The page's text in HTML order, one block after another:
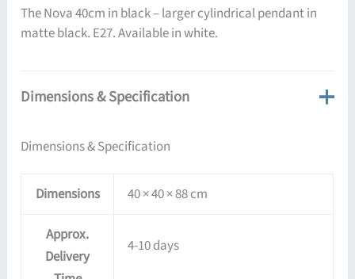
The Nova 40cm in black – larger cylindrical pendant in
matte black. E27. Available in white.
Dimensions & Specification
Dimensions & Specification
Dimensions 40 × 40 × 88 cm
Approx.
Delivery
4-10 days